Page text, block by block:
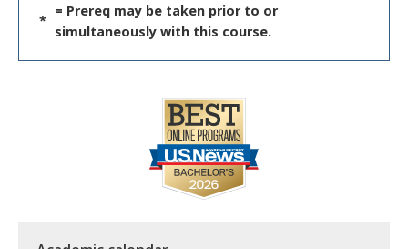
*
= Prereq may be taken prior to or
simultaneously with this course.